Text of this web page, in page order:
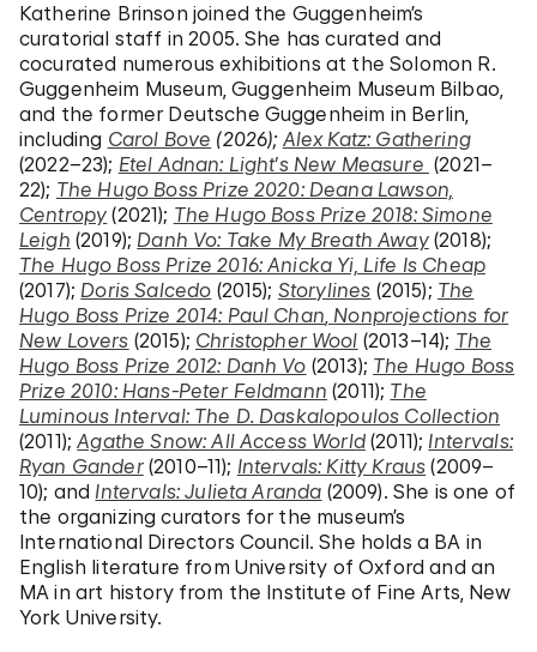
Katherine Brinson joined the Guggenheim’s
curatorial staff in 2005. She has curated and
cocurated numerous exhibitions at the Solomon R.
Guggenheim Museum, Guggenheim Museum Bilbao,
and the former Deutsche Guggenheim in Berlin,
including Carol Bove (2026); Alex Katz: Gathering
(2022–23); Etel Adnan: Light’s New Measure (2021–
22); The Hugo Boss Prize 2020: Deana Lawson,
Centropy (2021); The Hugo Boss Prize 2018: Simone
Leigh (2019); Danh Vo: Take My Breath Away(2018);
The Hugo Boss Prize 2016: Anicka Yi, Life Is Cheap
(2017); Doris Salcedo (2015); Storylines (2015); The
Hugo Boss Prize 2014: Paul Chan, Nonprojections for
New Lovers (2015); Christopher Wool (2013–14); The
Hugo Boss Prize 2012: Danh Vo (2013); The Hugo Boss
Prize 2010: Hans-Peter Feldmann (2011); The
Luminous Interval: The D. Daskalopoulos Collection
(2011);Agathe Snow: All Access World(2011); Intervals:
Ryan Gander(2010–11); Intervals: Kitty Kraus (2009–
10); and Intervals: Julieta Aranda (2009). She is one of
the organizing curators for the museum’s
International Directors Council. She holds a BA in
English literature from University of Oxford and an
MA in art history from the Institute of Fine Arts, New
York University.